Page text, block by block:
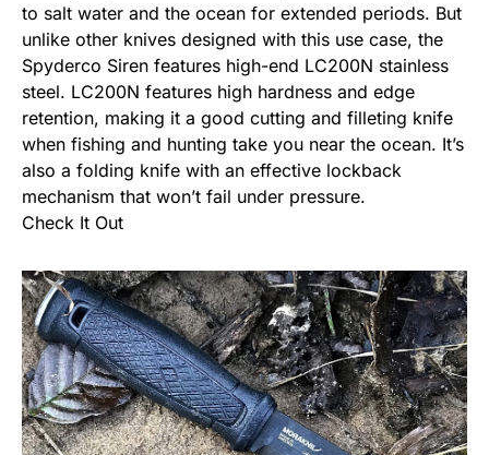
to salt water and the ocean for extended periods. But
unlike other knives designed with this use case, the
Spyderco Siren features high-end LC200N stainless
steel. LC200N features high hardness and edge
retention, making it a good cutting and filleting knife
when fishing and hunting take you near the ocean. It’s
also a folding knife with an effective lockback
mechanism that won’t fail under pressure.
Check It Out